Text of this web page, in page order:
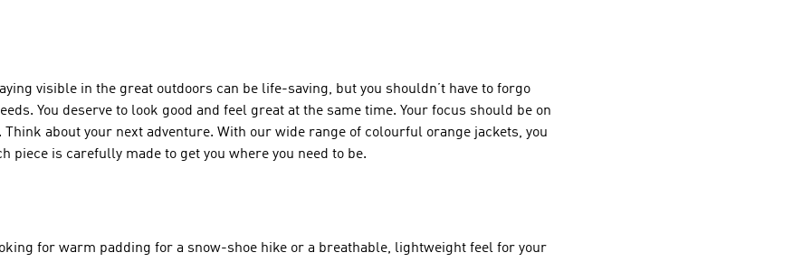
visible in the great outdoors can be life-saving, but you shouldn’t have to forgo
You deserve to look good and feel great at the same time. Your focus should be on
about your next adventure. With our wide range of colourful orange jackets, you
piece is carefully made to get you where you need to be.
for warm padding for a snow-shoe hike or a breathable, lightweight feel for your